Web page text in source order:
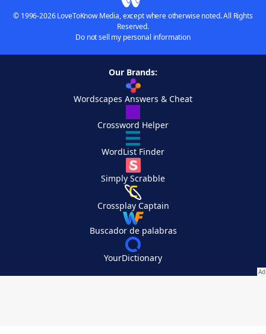
© 1996-2026 LoveToKnow Media, except where otherwise noted. All Rights
Reserved.
Do not sell my personal information
Our Brands:
Wordscapes Answers & Cheat
Crossword Helper
WordList Finder
Simply Scrabble
Crossplay Captain
Buscador de palabras
YourDictionary